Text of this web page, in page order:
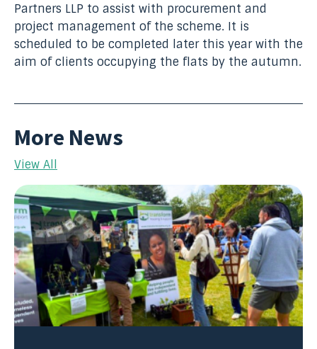
Partners LLP to assist with procurement and
project management of the scheme. It is
scheduled to be completed later this year with the
aim of clients occupying the flats by the autumn.
More News
View All